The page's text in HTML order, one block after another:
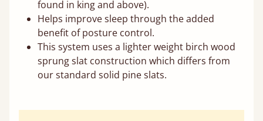
found in king and above).
Helps improve sleep through the added
benefit of posture control.
This system uses a lighter weight birch wood
sprung slat construction which differs from
our standard solid pine slats.